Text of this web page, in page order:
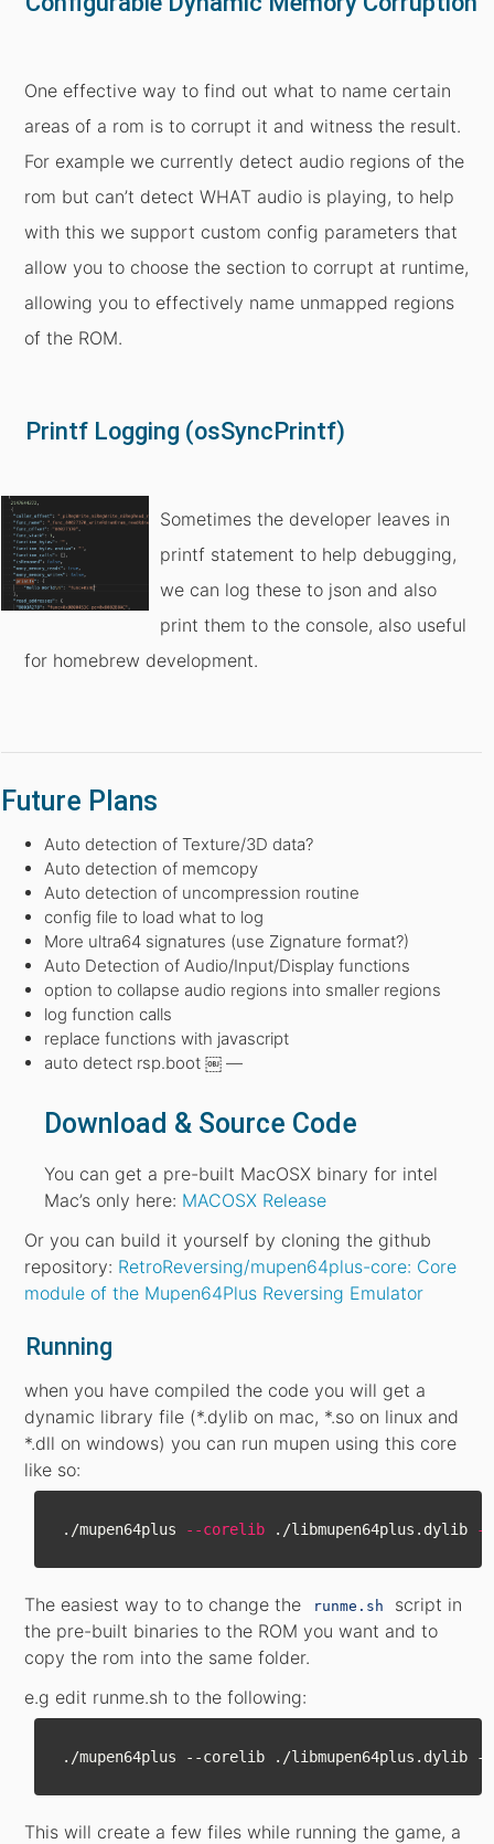
One effective way to find out what to name certain
areas of a rom is to corrupt it and witness the result.
For example we currently detect audio regions of the
rom but can’t detect WHAT audio is playing, to help
with this we support custom config parameters that
allow you to choose the section to corrupt at runtime,
allowing you to effectively name unmapped regions
of the ROM.
Printf Logging (osSyncPrintf)
Sometimes the developer leaves in
printf statement to help debugging,
we can log these to json and also
print them to the console, also useful
for homebrew development.
Future Plans
Auto detection of Texture/3D data?
Auto detection of memcopy
Auto detection of uncompression routine
config file to load what to log
More ultra64 signatures (use Zignature format?)
Auto Detection of Audio/Input/Display functions
option to collapse audio regions into smaller regions
log function calls
replace functions with javascript
auto detect rsp.boot ￼ —
Download & Source Code
You can get a pre-built MacOSX binary for intel
Mac’s only here: MACOSX Release
Or you can build it yourself by cloning the github
repository: RetroReversing/mupen64plus-core: Core
module of the Mupen64Plus Reversing Emulator
Running
when you have compiled the code you will get a
dynamic library file (*.dylib on mac, *.so on linux and
*.dll on windows) you can run mupen using this core
like so:
./mupen64plus --corelib ./libmupen64plus.dylib
The easiest way to to change the runme.sh
script in
the pre-built binaries to the ROM you want and to
copy the rom into the same folder.
e.g edit runme.sh to the following:
This will create a few files while running the game, a